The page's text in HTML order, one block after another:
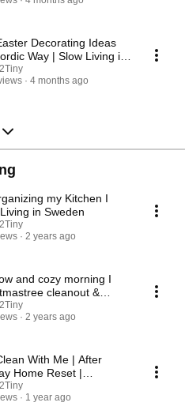
Decorating Ideas
Way | Slow Living in
4 months ago
my Kitchen I
in Sweden
2 years ago
and cozy morning I
cleanout &
I Slow living in
2 years ago
With Me | After
Home Reset |
Christmas
1 year ago